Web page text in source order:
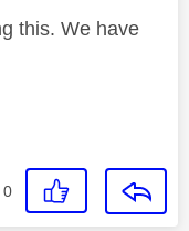
this. We have
0